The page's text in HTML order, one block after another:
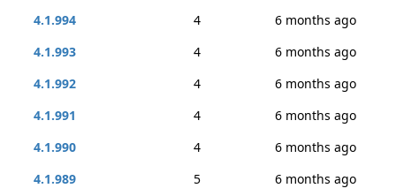
4.1.994
4
6 months ago
4.1.993
4
6 months ago
4.1.992
4
6 months ago
4.1.991
4
6 months ago
4.1.990
4
6 months ago
4.1.989
5
6 months ago